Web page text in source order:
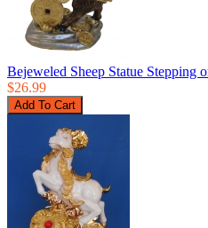
Bejeweled Sheep Statue Stepping
$26.99